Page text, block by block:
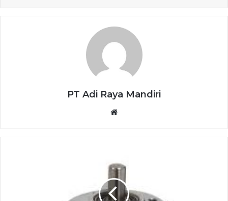
PT Adi Raya Mandiri